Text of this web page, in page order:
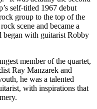
self-titled 1967 debut
group to the top of the
scene and became a
began with guitarist Robby
member of the quartet,
Ray Manzarek and
he was a talented
with inspirations that